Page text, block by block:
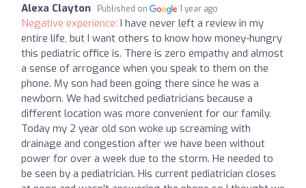
Alexa Clayton Published on 1 year ago
Negative experience: I have never left a review in my
entire life, but I want others to know how money-hungry
this pediatric office is. There is zero empathy and almost
a sense of arrogance when you speak to them on the
phone. My son had been going there since he was a
newborn. We had switched pediatricians because a
different location was more convenient for our family.
Today my 2 year old son woke up screaming with
drainage and congestion after we have been without
power for over a week due to the storm. He needed to
be seen by a pediatrician. His current pediatrician closes